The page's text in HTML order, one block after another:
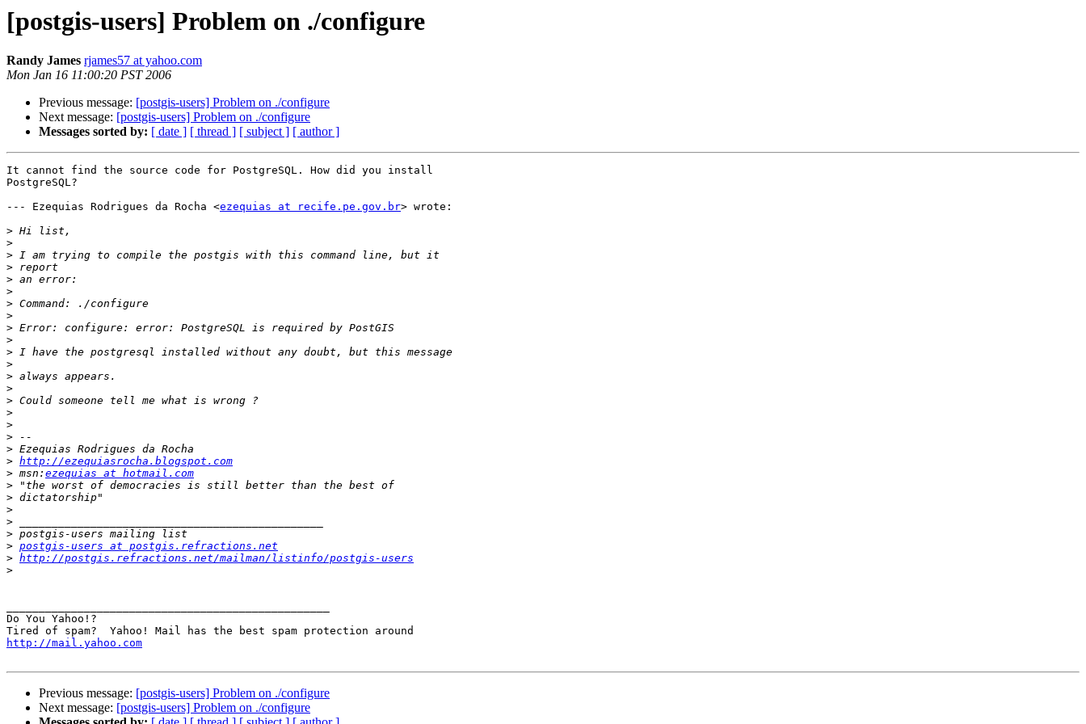
[postgis-users] Problem on ./configure
Randy James rjames57 at yahoo.com
Mon Jan 16 11:00:20 PST 2006
Previous message: [postgis-users] Problem on ./configure
Next message: [postgis-users] Problem on ./configure
Messages sorted by: [ date ] [ thread ] [ subject ] [ author ]
It cannot find the source code for PostgreSQL. How did you install
PostgreSQL?
--- Ezequias Rodrigues da Rocha <ezequias at recife.pe.gov.br> wrote:
>
>
>
>
>
>
>
>
>
>
>
>
>
>
>
>
>
>
>
> http://ezequiasrocha.blogspot.com
> msn: ezequias at hotmail.com
>
>
>
>
>
> postgis-users at postgis.refractions.net
> http://postgis.refractions.net/mailman/listinfo/postgis-users
>
Do You Yahoo!?
http://mail.yahoo.com
Previous message: [postgis-users] Problem on ./configure
Next message: [postgis-users] Problem on ./configure